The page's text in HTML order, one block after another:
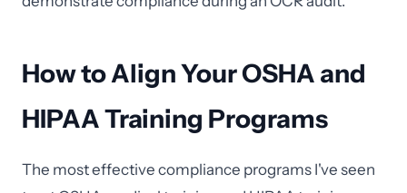
How to Align Your OSHA and
HIPAA Training Programs
The most effective compliance programs I've seen